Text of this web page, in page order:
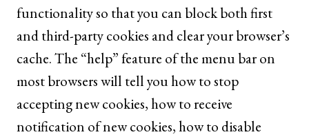
functionality so that you can block both first
and third-party cookies and clear your browser’s
cache. The “help” feature of the menu bar on
most browsers will tell you how to stop
accepting new cookies, how to receive
notification of new cookies, how to disable